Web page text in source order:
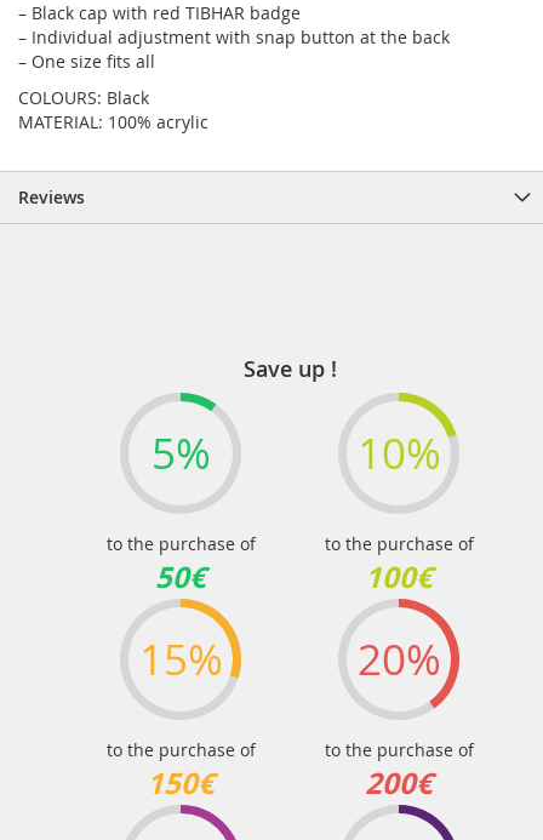
– Black cap with red TIBHAR badge
– Individual adjustment with snap button at the back
– One size fits all
COLOURS: Black
MATERIAL: 100% acrylic
Reviews
Save up !
5%
to the purchase of
50€
10%
to the purchase of
100€
15%
to the purchase of
150€
20%
to the purchase of
200€